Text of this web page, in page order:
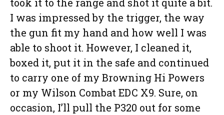
I was impressed by the trigger, the way
the gun fit my hand and how well I was
able to shoot it. However, I cleaned it,
boxed it, put it in the safe and continued
to carry one of my Browning Hi Powers
or my Wilson Combat EDC X9. Sure, on
occasion, I’ll pull the P320 out for some